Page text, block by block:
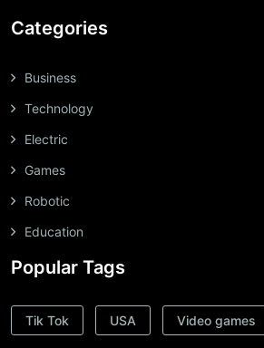
Categories
Business
Technology
Electric
Games
Robotic
Education
Popular Tags
Tik Tok USA Video games